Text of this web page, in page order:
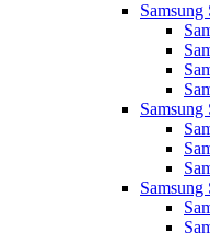
Samsung
Samsung
Samsung